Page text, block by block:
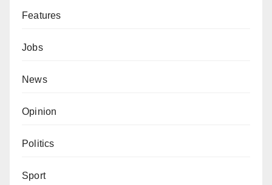
Features
Jobs
News
Opinion
Politics
Sport